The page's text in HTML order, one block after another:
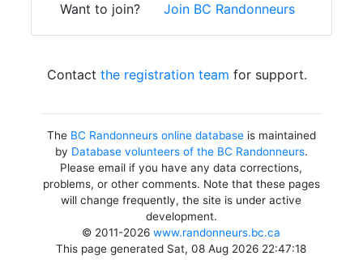
Want to join?
Join BC Randonneurs
Contact the registration team for support.
The BC Randonneurs online databaseis maintained
by Database volunteers of the BC Randonneurs.
Please email if you have any data corrections,
problems, or other comments. Note that these pages
will change frequently, the site is under active
development.
© 2011-2026www.randonneurs.bc.ca
This page generated Sat, 08 Aug 2026 22:47:18